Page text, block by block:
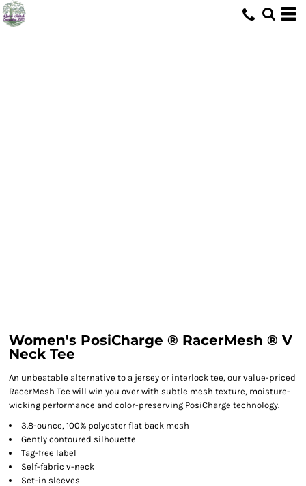
Women's PosiCharge ® RacerMesh ® V
Neck Tee
An unbeatable alternative to a jersey or interlock tee, our value-priced
RacerMesh Tee will win you over with subtle mesh texture, moisture-
wicking performance and color-preserving PosiCharge technology.
3.8-ounce, 100% polyester flat back mesh
Gently contoured silhouette
Tag-free label
Self-fabric v-neck
Set-in sleeves